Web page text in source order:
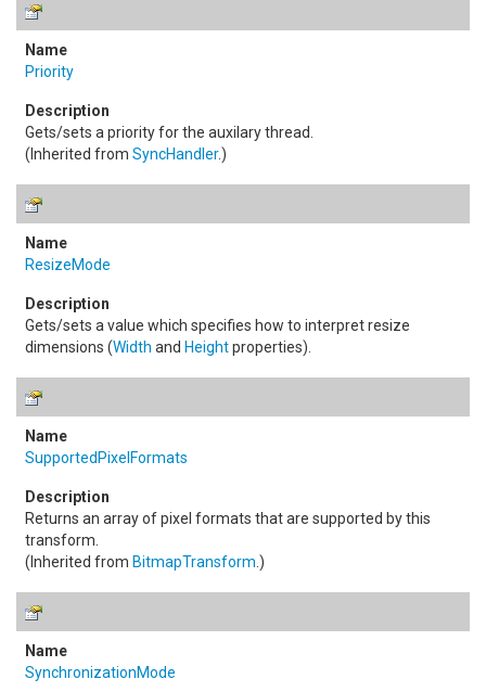
Priority
Gets/sets a priority for the auxilary thread.
(Inherited from SyncHandler.)
ResizeMode
Gets/sets a value which specifies how to interpret resize
dimensions (Width and Heightproperties).
SupportedPixelFormats
Returns an array of pixel formats that are supported by this
transform.
(Inherited from BitmapTransform .)
SynchronizationMode